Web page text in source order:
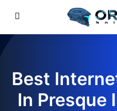
Best
In Presque